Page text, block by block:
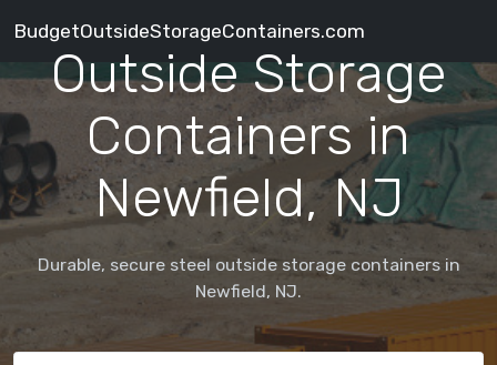
BudgetOutsideStorageContainers.com
Outside Storage
Containers in
Newfield, NJ
Durable, secure steel outside storage containers in
Newfield, NJ.